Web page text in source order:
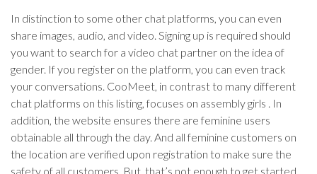
In distinction to some other chat platforms, you can even
share images, audio, and video. Signing up is required should
you want to search for a video chat partner on the idea of
gender. If you register on the platform, you can even track
your conversations. CooMeet, in contrast to many different
chat platforms on this listing, focuses on assembly girls . In
addition, the website ensures there are feminine users
obtainable all through the day. And all feminine customers on
the location are verified upon registration to make sure the
safety of all customers. But, that’s not enough to get started